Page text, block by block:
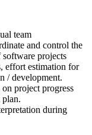
team
and control the
projects
effort estimation for
/ development.
project progress
during